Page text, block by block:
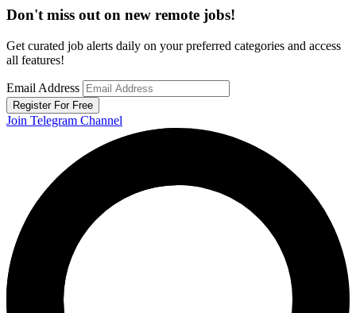
Don't miss out on new remote jobs!
Get curated job alerts daily on your preferred categories and access
all features!
Email Address
Register For Free
Join Telegram Channel